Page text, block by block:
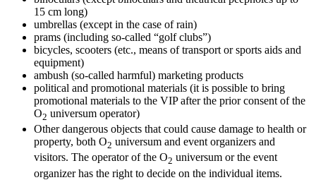
15 cm long)
umbrellas (except in the case of rain)
prams (including so-called “golf clubs”)
bicycles, scooters (etc., means of transport or sports aids and
equipment)
ambush (so-called harmful) marketing products
political and promotional materials (it is possible to bring
promotional materials to the VIP after the prior consent of the
O2 universum operator)
Other dangerous objects that could cause damage to health or
property, both O2 universum and event organizers and
visitors. The operator of the O2 universum or the event
organizer has the right to decide on the individual items.